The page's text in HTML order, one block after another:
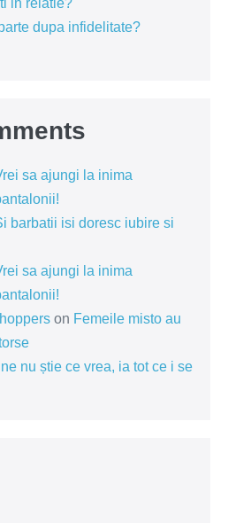
dupa infidelitate?
sa ajungi la inima
barbatii isi doresc iubire si
sa ajungi la inima
on Femeile misto au
nu știe ce vrea, ia tot ce i se